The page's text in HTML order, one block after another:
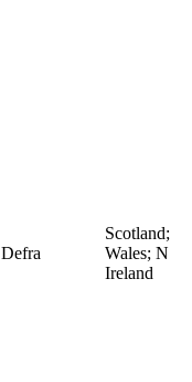
Defra
Scotland;
Wales; N
Ireland